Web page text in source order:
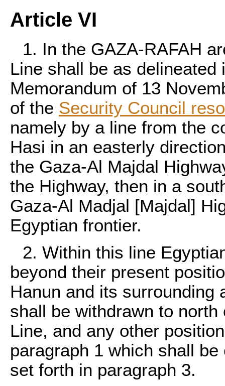
Article VI
1. In the GAZA-RAFAH
Line shall be as
Memorandum of 13
of the Security Council
namely by a line from the
Hasi in an easterly
the Gaza-Al Majdal
the Highway, then in a
Gaza-Al Madjal [Majdal]
Egyptian frontier.
2. Within this line
beyond their present
Hanun and its surrounding
shall be withdrawn to
Line, and any other
paragraph 1 which shall
set forth in paragraph 3.